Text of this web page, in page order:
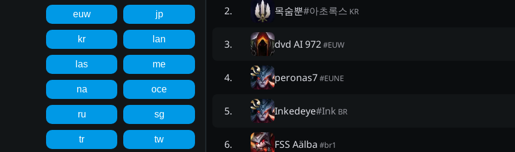
euw jp
kr lan
las me
na oce
ru sg
tr tw
2. 목숨뿐#아초록스 KR
3. dvd AI 972#EUW
4. peronas7#EUNE
5. Inkedeye#Ink BR
6. FSS Aälba #br1